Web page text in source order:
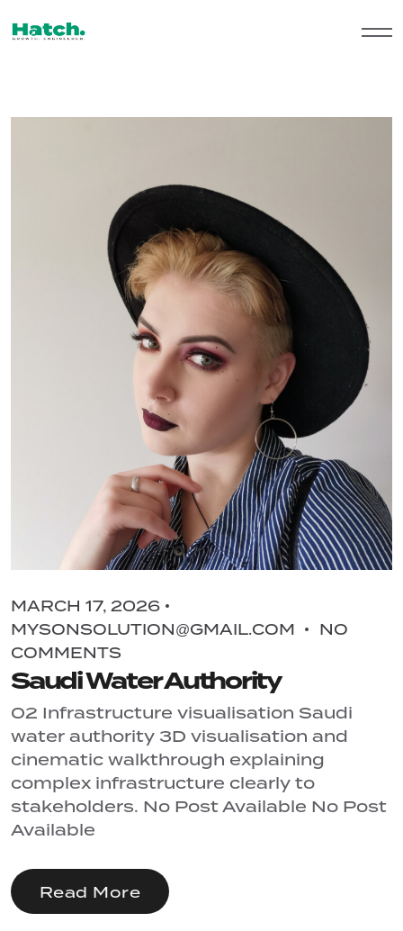
MARCH 17, 2026
MYSONSOLUTION@GMAIL.COM
NO
COMMENTS
Saudi Water Authority
02 Infrastructure visualisation Saudi
water authority 3D visualisation and
cinematic walkthrough explaining
complex infrastructure clearly to
stakeholders. No Post Available No Post
Available
Read More